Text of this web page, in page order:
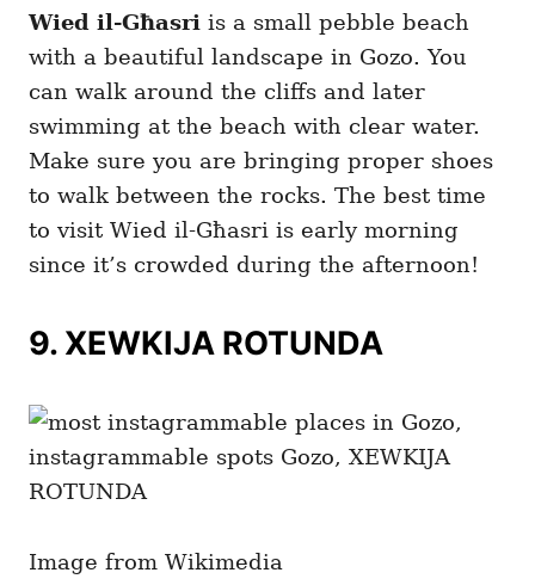
Wied il-Għasri is a small pebble beach
with a beautiful landscape in Gozo. You
can walk around the cliffs and later
swimming at the beach with clear water.
Make sure you are bringing proper shoes
to walk between the rocks. The best time
to visit Wied il-Għasri is early morning
since it’s crowded during the afternoon!
9. XEWKIJA ROTUNDA
Image from Wikimedia